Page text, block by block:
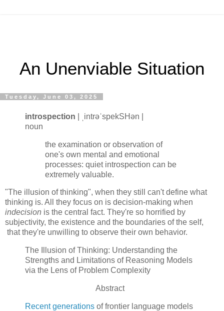
An Unenviable Situation
Tuesday, June 03, 2025
introspection | ˌintrəˈspekSHən |
noun
the examination or observation of
one's own mental and emotional
processes: quiet introspection can be
extremely valuable.
"The illusion of thinking", when they still can't define what
thinking is. All they focus on is decision-making when
indecision is the central fact. They're so horrified by
subjectivity, the existence and the boundaries of the self,
that they're unwilling to observe their own behavior.
The Illusion of Thinking: Understanding the
Strengths and Limitations of Reasoning Models
via the Lens of Problem Complexity
Abstract
Recent generations of frontier language models